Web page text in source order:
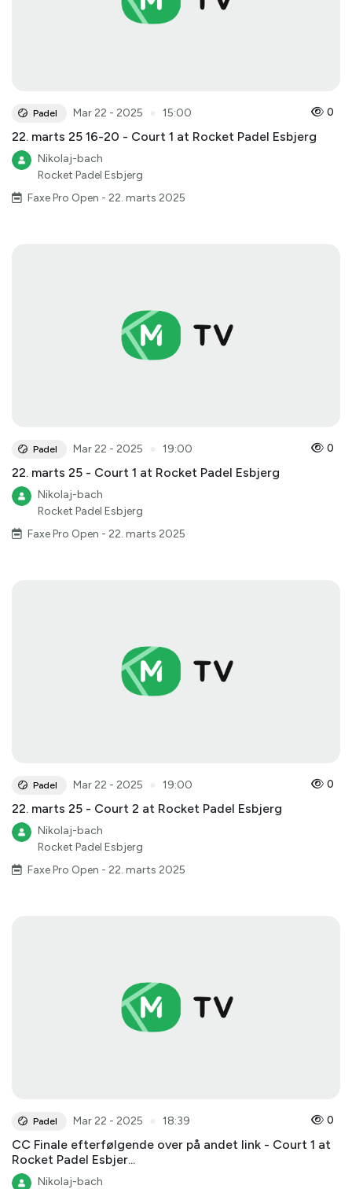
Padel Mar 22 - 2025 15:00 0
22. marts 25 16-20 - Court 1 at Rocket Padel Esbjerg
Nikolaj-bach
Rocket Padel Esbjerg
Faxe Pro Open - 22. marts 2025
Padel Mar 22 - 2025 19:00 0
22. marts 25 - Court 1 at Rocket Padel Esbjerg
Nikolaj-bach
Rocket Padel Esbjerg
Faxe Pro Open - 22. marts 2025
Padel Mar 22 - 2025 19:00 0
22. marts 25 - Court 2 at Rocket Padel Esbjerg
Nikolaj-bach
Rocket Padel Esbjerg
Faxe Pro Open - 22. marts 2025
Padel Mar 22 - 2025 18:39 0
CC Finale efterfølgende over på andet link - Court 1 at
Rocket Padel Esbjer...
Nikolaj-bach